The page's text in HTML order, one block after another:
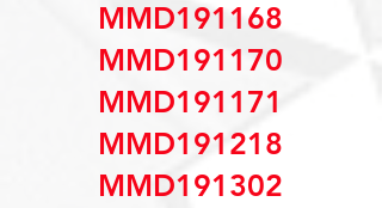
MMD191168
MMD191170
MMD191171
MMD191218
MMD191302